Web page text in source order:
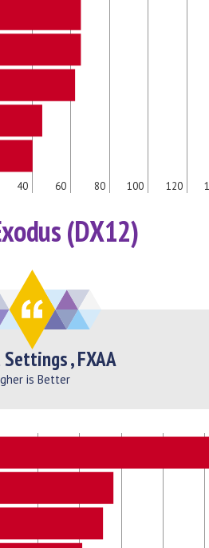
40 60 80 100 120
(DX12)
, FXAA
is Better